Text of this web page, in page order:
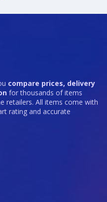
compare prices, delivery
for thousands of items
retailers. All items come with
rating and accurate